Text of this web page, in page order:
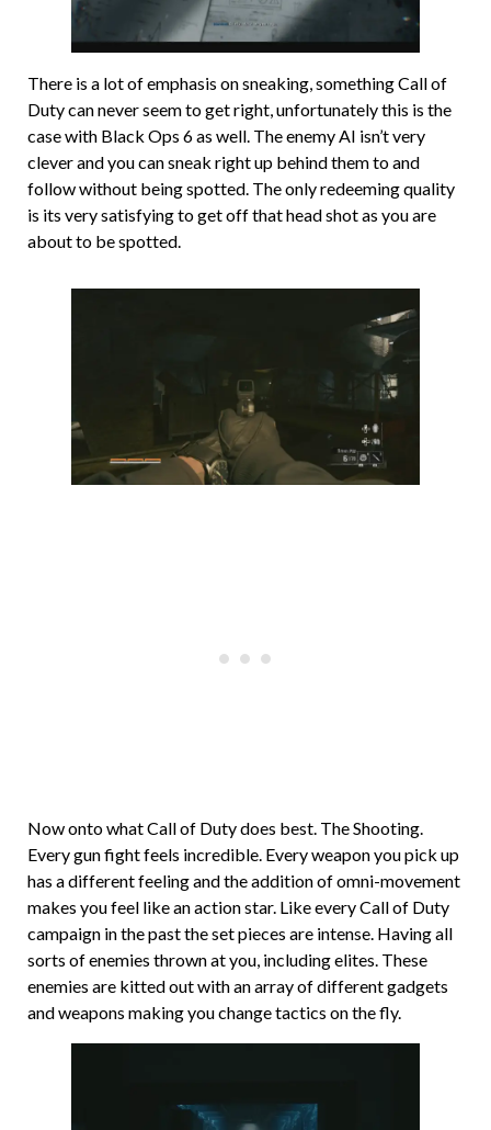
There is a lot of emphasis on sneaking, something Call of
Duty can never seem to get right, unfortunately this is the
case with Black Ops 6 as well. The enemy AI isn’t very
clever and you can sneak right up behind them to and
follow without being spotted. The only redeeming quality
is its very satisfying to get off that head shot as you are
about to be spotted.
Now onto what Call of Duty does best. The Shooting.
Every gun fight feels incredible. Every weapon you pick up
has a different feeling and the addition of omni-movement
makes you feel like an action star. Like every Call of Duty
campaign in the past the set pieces are intense. Having all
sorts of enemies thrown at you, including elites. These
enemies are kitted out with an array of different gadgets
and weapons making you change tactics on the fly.